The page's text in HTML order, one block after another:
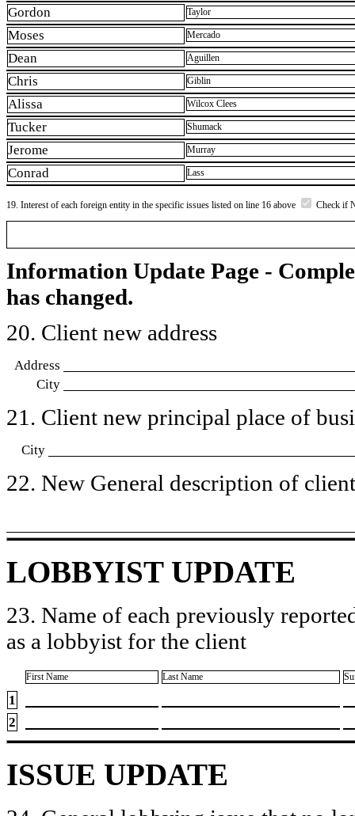
Gordon Taylor
Moses Mercado
Dean Aguillen
Chris Giblin
Alissa Wilcox Clees
Tucker Shumack
Jerome Murray
Conrad Lass
19. Interest of each foreign entity in the specific issues listed on line 16 above Check if
Information Update Page -
has changed.
20. Client new address
Address
City
21. Client new principal place of
City
22. New General description of
LOBBYIST UPDATE
23. Name of each previously
as a lobbyist for the client
First Name Last Name
1
2
ISSUE UPDATE